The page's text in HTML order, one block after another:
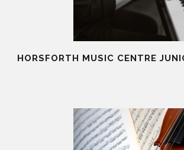
HORSFORTH MUSIC CENTRE